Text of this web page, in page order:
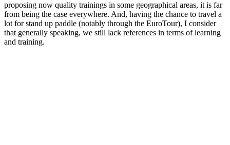
proposing now quality trainings in some geographical areas, it is far
from being the case everywhere. And, having the chance to travel a
lot for stand up paddle (notably through the EuroTour), I consider
that generally speaking, we still lack references in terms of learning
and training.